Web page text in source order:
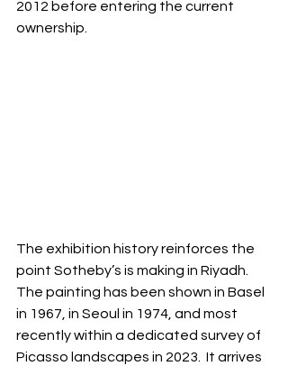
2012 before entering the current
ownership.
The exhibition history reinforces the
point Sotheby’s is making in Riyadh.
The painting has been shown in Basel
in 1967, in Seoul in 1974, and most
recently within a dedicated survey of
Picasso landscapes in 2023.  It arrives